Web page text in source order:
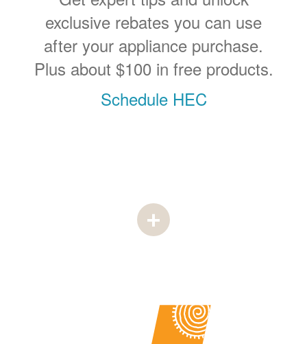
exclusive rebates you can use
after your appliance purchase.
Plus about $100 in free products.
Schedule HEC